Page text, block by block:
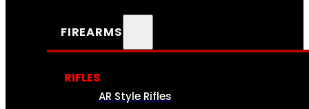
FIREARMS
RIFLES
AR Style Rifles